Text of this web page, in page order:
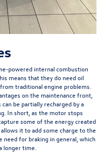
powered internal combustion
means that they do need oil
traditional engine problems.
on the maintenance front,
be partially recharged by a
In short, as the motor stops
some of the energy created
it to add some charge to the
need for braking in general, which
longer time.